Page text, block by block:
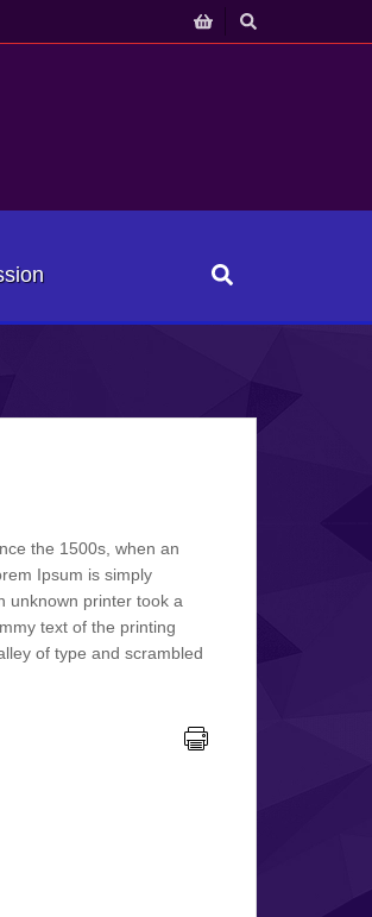
the 1500s, when an
Ipsum is simply
unknown printer took a
text of the printing
of type and scrambled